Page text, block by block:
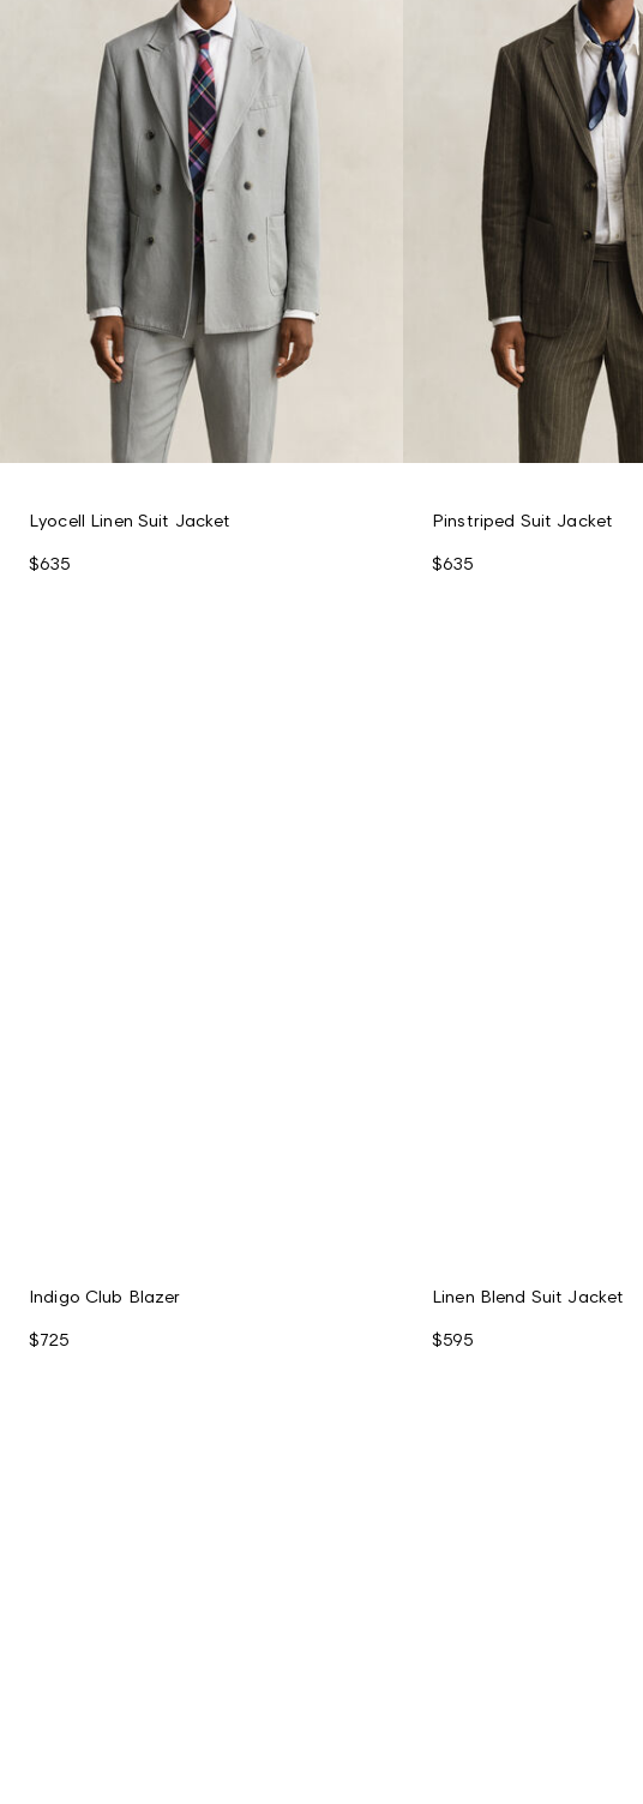
Lyocell Linen Suit Jacket
$635
Pinstriped Suit Jacket
$635
Indigo Club Blazer
$725
Linen Blend Suit Jacket
$595